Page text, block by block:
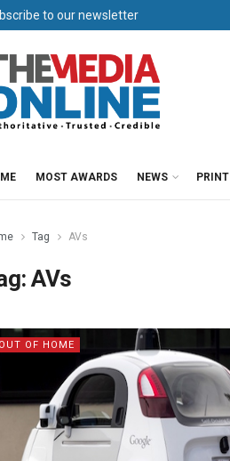
to our newsletter
MOST AWARDS NEWS PRINT
Tag AVs
AVs
OUT OF HOME